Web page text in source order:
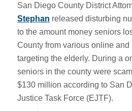
San Diego County District
Stephan released disturbing
to the amount money seniors
County from various online and
targeting the elderly. During a
seniors in the county were
$130 million according to San
Justice Task Force (EJTF).